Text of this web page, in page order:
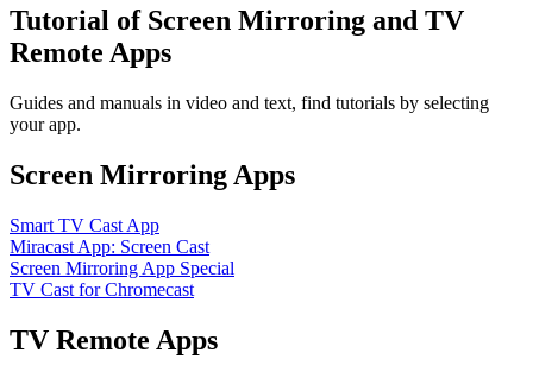
Tutorial of Screen Mirroring and TV
Remote Apps
Guides and manuals in video and text, find tutorials by selecting
your app.
Screen Mirroring Apps
Smart TV Cast App
Miracast App: Screen Cast
Screen Mirroring App Special
TV Cast for Chromecast
TV Remote Apps